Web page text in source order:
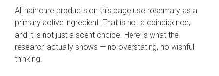
All hair care products on this page use rosemary as a
primary active ingredient. That is not a coincidence,
and it is not just a scent choice. Here is what the
research actually shows — no overstating, no wishful
thinking.